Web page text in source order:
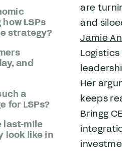
LSPs
strategy?
and
a
for LSPs?
last-mile
look like in
are
and
Jamie
Her
keeps
Bringg